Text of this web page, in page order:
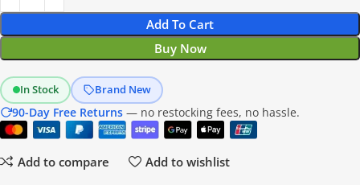
Add To Cart
Buy Now
In Stock Brand New
90-Day Free Returns — no restocking fees, no hassle.
Add to compare Add to wishlist